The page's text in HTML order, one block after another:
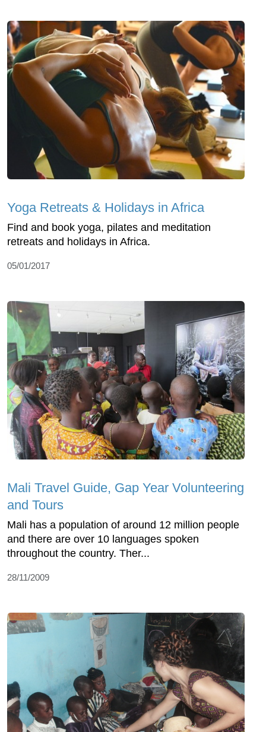
Yoga Retreats & Holidays in Africa
Find and book yoga, pilates and meditation
retreats and holidays in Africa.
05/01/2017
Mali Travel Guide, Gap Year Volunteering
and Tours
Mali has a population of around 12 million people
and there are over 10 languages spoken
throughout the country. Ther...
28/11/2009